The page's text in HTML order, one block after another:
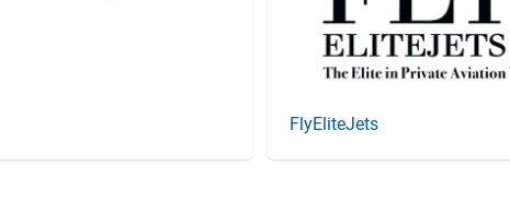
FlyEliteJets